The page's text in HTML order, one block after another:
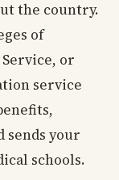
the country.
of
or
service
sends your
schools.